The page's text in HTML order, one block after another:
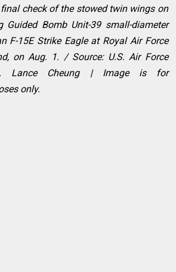
check of the stowed twin wings on
Guided Bomb Unit-39 small-diameter
F-15E Strike Eagle at Royal Air Force
on Aug. 1. / Source: U.S. Air Force
Lance Cheung | Image is for
only.